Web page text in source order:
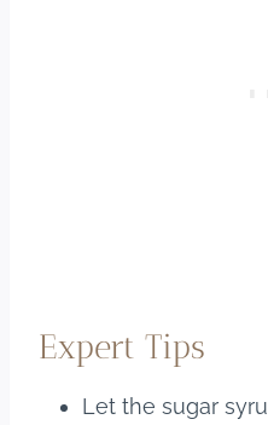
Expert Tips
Let the sugar